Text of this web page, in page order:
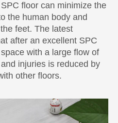
floor can minimize the
the human body and
feet. The latest
after an excellent SPC
with a large flow of
injuries is reduced by
other floors.